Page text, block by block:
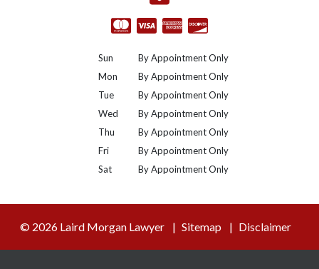
Sun
By Appointment Only
Mon
By Appointment Only
Tue
By Appointment Only
Wed
By Appointment Only
Thu
By Appointment Only
Fri
By Appointment Only
Sat
By Appointment Only
© 2026 Laird Morgan Lawyer Sitemap Disclaimer